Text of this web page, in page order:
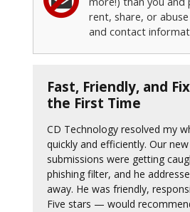
rent, share, or
and contact
Fast, Friendly, and
the First Time
CD Technology resolved my
quickly and efficiently. Our
submissions were getting
phishing filter, and he
away. He was friendly,
Five stars — would